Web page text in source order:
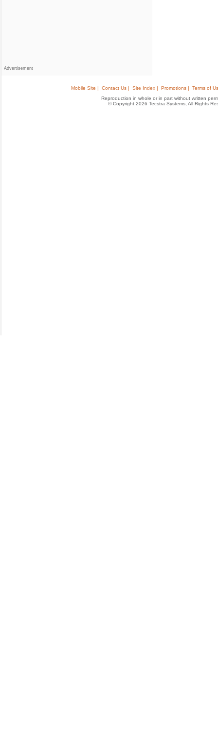
Advertisement
Mobile Site | Contact Us | Site Index | Promotions |
Terms of
Reproduction in whole or in part without written
© Copyright 2026 Tecstra Systems, All Rights